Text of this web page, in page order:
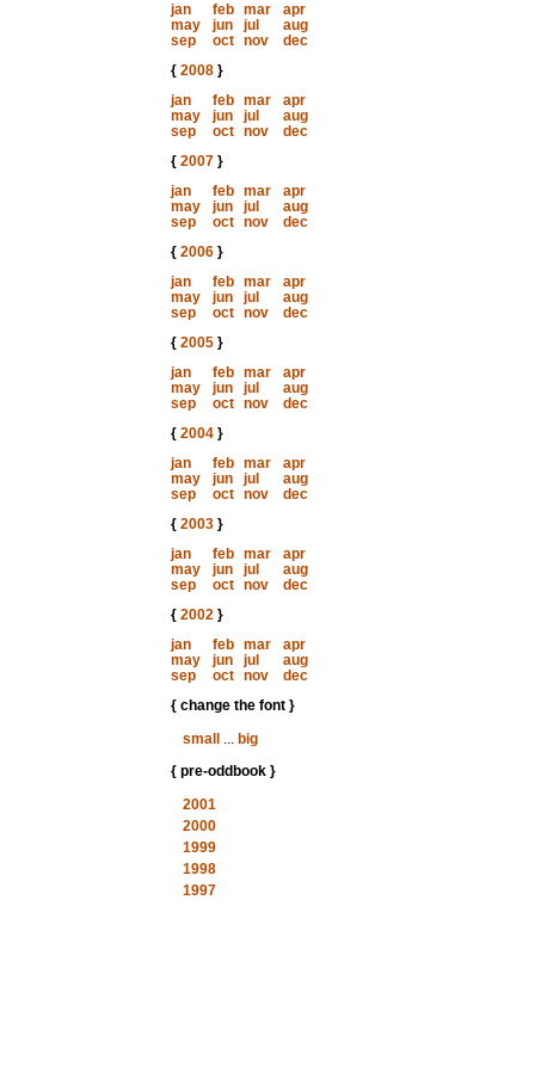
jan
feb mar
apr
may
jun jul
aug
sep
oct nov
dec
{ 2008}
jan
feb mar
apr
may
jun jul
aug
sep
oct nov
dec
{ 2007}
jan
feb mar
apr
may
jun jul
aug
sep
oct nov
dec
{ 2006}
jan
feb mar
apr
may
jun jul
aug
sep
oct nov
dec
{ 2005}
jan
feb mar
apr
may
jun jul
aug
sep
oct nov
dec
{ 2004}
jan
feb mar
apr
may
jun jul
aug
sep
oct nov
dec
{ 2003}
jan
feb mar
apr
may
jun jul
aug
sep
oct nov
dec
{ 2002}
jan
feb mar
apr
may
jun jul
aug
sep
oct nov
dec
{ change the font }
small
... big
{ pre-oddbook }
2001
2000
1999
1998
1997